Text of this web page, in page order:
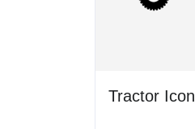
Tractor Icon